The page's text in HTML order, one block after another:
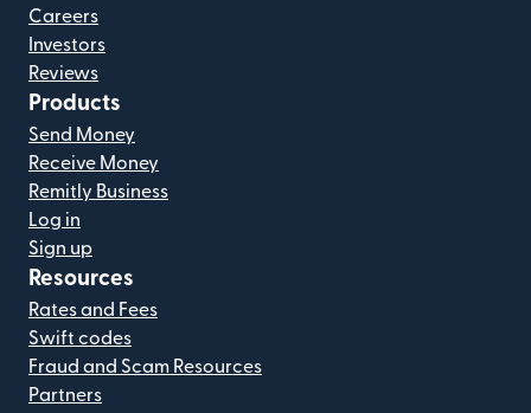
Careers
Investors
Reviews
Products
Send Money
Receive Money
Remitly Business
Log in
Sign up
Resources
Rates and Fees
Swift codes
Fraud and Scam Resources
Partners